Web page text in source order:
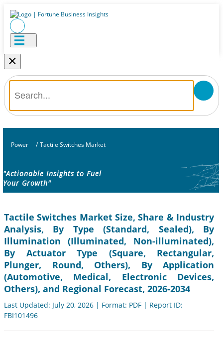
×
Power / Tactile Switches Market
"Actionable Insights to Fuel
Your Growth"
Tactile Switches Market Size, Share & Industry
Analysis, By Type (Standard, Sealed), By
Illumination (Illuminated, Non-illuminated),
By Actuator Type (Square, Rectangular,
Plunger, Round, Others), By Application
(Automotive, Medical, Electronic Devices,
Others), and Regional Forecast, 2026-2034
Last Updated: July 20, 2026 | Format: PDF | Report ID:
FBI101496